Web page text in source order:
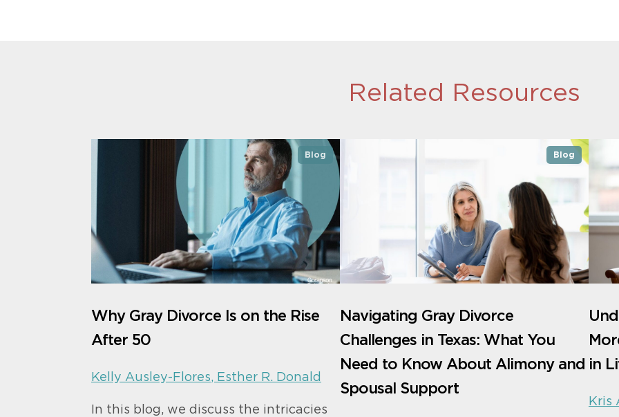
Related Resources
Blog
Why Gray Divorce Is on the Rise
After 50
Kelly Ausley-Flores, Esther R. Donald
In this blog, we discuss the intricacies
Blog
Navigating Gray Divorce
Challenges in Texas: What You
Need to Know About Alimony and
Spousal Support
in
Kris